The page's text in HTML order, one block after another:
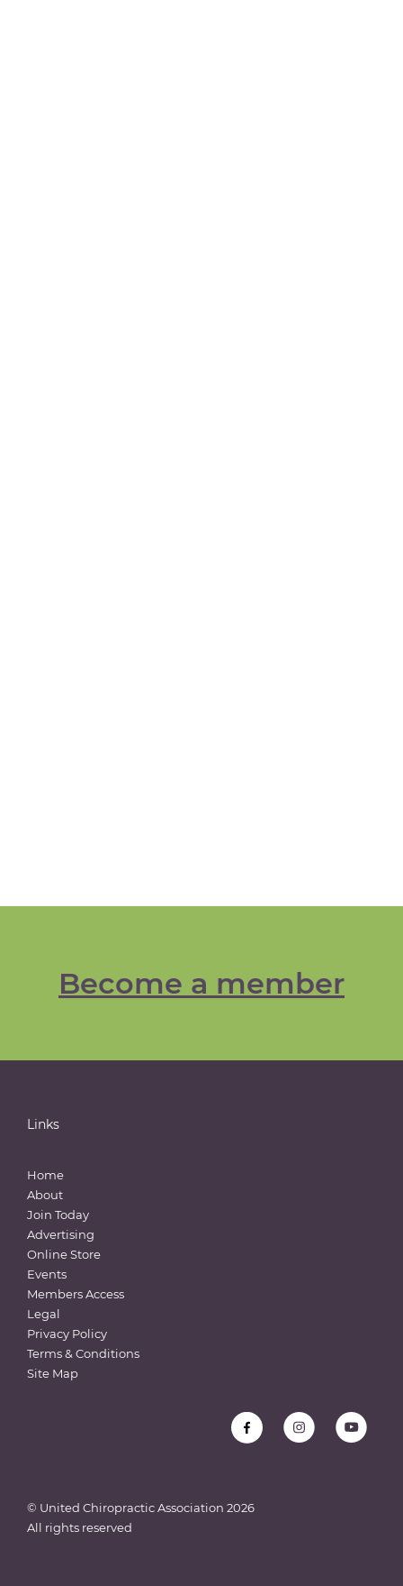
Become a member
Links
Home
About
Join Today
Advertising
Online Store
Events
Members Access
Legal
Privacy Policy
Terms & Conditions
Site Map
© United Chiropractic Association 2026
All rights reserved